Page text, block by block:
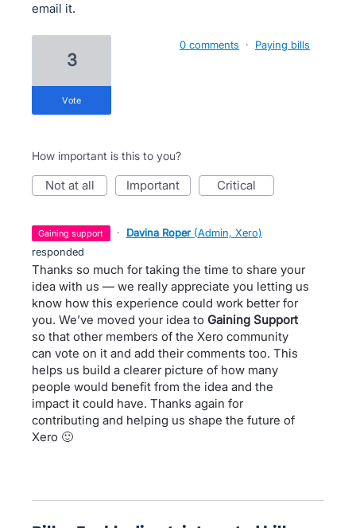
email it.
3
vote
0 comments · Paying bills
How important is this to you?
not at all important critical
gaining support · Davina Roper (Admin, Xero)
responded
Thanks so much for taking the time to share your
idea with us — we really appreciate you letting us
know how this experience could work better for
you. We’ve moved your idea to Gaining Support
so that other members of the Xero community
can vote on it and add their comments too. This
helps us build a clearer picture of how many
people would benefit from the idea and the
impact it could have. Thanks again for
contributing and helping us shape the future of
Xero 🙂